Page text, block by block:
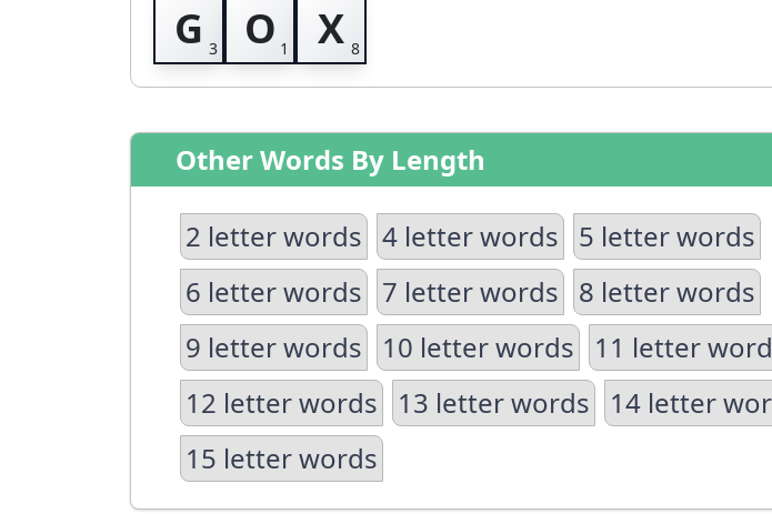
G O X
Other Words By Length
2 letter words 4 letter words
5 letter words
6 letter words
7 letter words
8 letter words
9 letter words
10 letter words
11 letter
12 letter words
13 letter words
14 letter
15 letter words